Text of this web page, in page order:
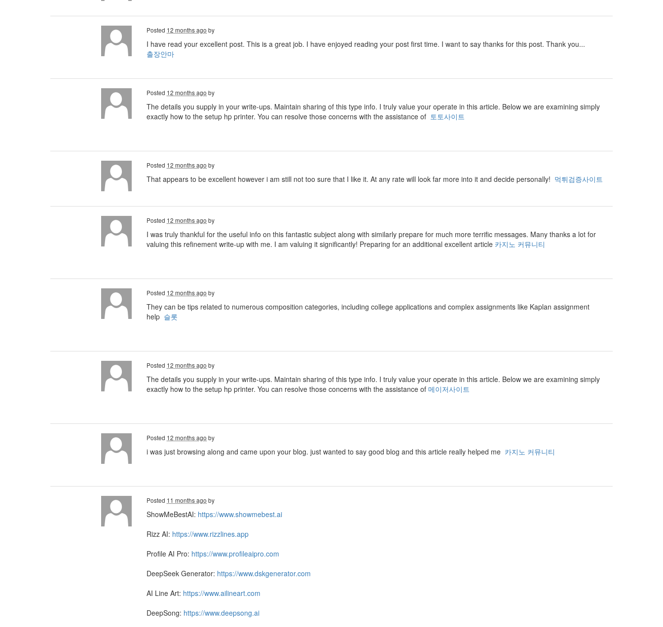
Posted 12 months ago by
I have read your excellent post. This is a great job. I have enjoyed reading your post first time. I want to say thanks for this post. Thank you...
출장안마
Posted 12 months ago by
The details you supply in your write-ups. Maintain sharing of this type info. I truly value your operate in this article. Below we are examining simply
exactly how to the setup hp printer. You can resolve those concerns with the assistance of 토토사이트
Posted 12 months ago by
That appears to be excellent however i am still not too sure that I like it. At any rate will look far more into it and decide personally! 먹튀검증사이트
Posted 12 months ago by
I was truly thankful for the useful info on this fantastic subject along with similarly prepare for much more terrific messages. Many thanks a lot for
valuing this refinement write-up with me. I am valuing it significantly! Preparing for an additional excellent article 카지노 커뮤니티
Posted 12 months ago by
They can be tips related to numerous composition categories, including college applications and complex assignments like Kaplan assignment
help 슬롯
Posted 12 months ago by
The details you supply in your write-ups. Maintain sharing of this type info. I truly value your operate in this article. Below we are examining simply
exactly how to the setup hp printer. You can resolve those concerns with the assistance of 메이저사이트
Posted 12 months ago by
i was just browsing along and came upon your blog. just wanted to say good blog and this article really helped me 카지노 커뮤니티
Posted 11 months ago by
ShowMeBestAI: https://www.showmebest.ai
Rizz AI: https://www.rizzlines.app
Profile AI Pro: https://www.profileaipro.com
DeepSeek Generator: https://www.dskgenerator.com
AI Line Art: https://www.ailineart.com
DeepSong: https://www.deepsong.ai